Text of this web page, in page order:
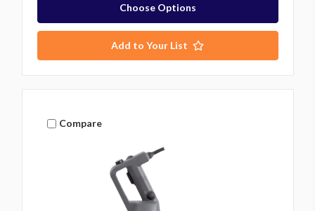
Choose Options
Add to Your List
Compare